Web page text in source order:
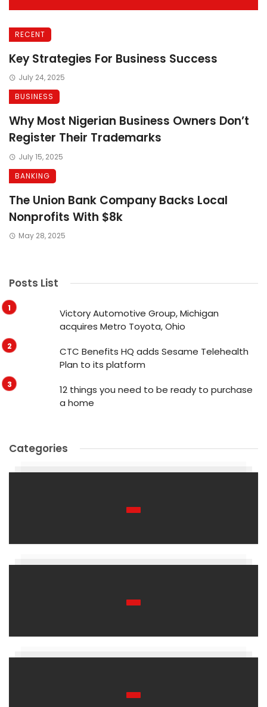
RECENT
Key Strategies For Business Success
July 24, 2025
BUSINESS
Why Most Nigerian Business Owners Don’t
Register Their Trademarks
July 15, 2025
BANKING
The Union Bank Company Backs Local
Nonprofits With $8k
May 28, 2025
Posts List
Victory Automotive Group, Michigan
acquires Metro Toyota, Ohio
CTC Benefits HQ adds Sesame Telehealth
Plan to its platform
12 things you need to be ready to purchase
a home
Categories